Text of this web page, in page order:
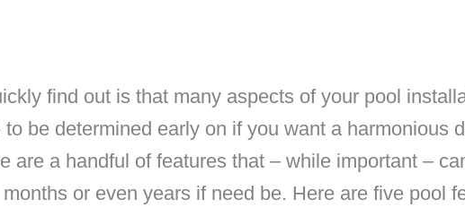
find out is that many aspects of your pool
to be determined early on if you want a harmonious
are a handful of features that – while important –
or even years if need be. Here are five pool